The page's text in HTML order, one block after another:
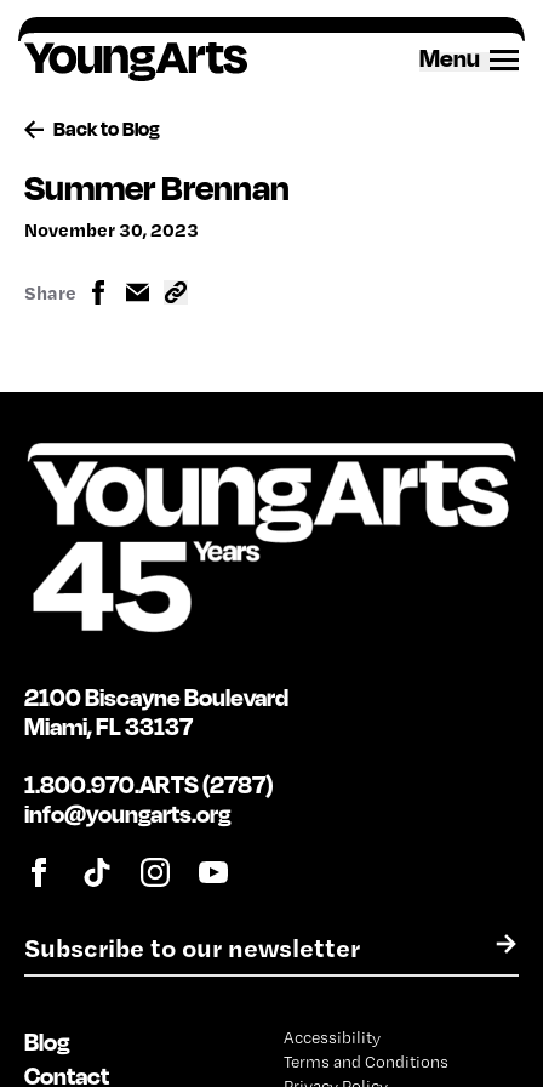
Skip
to
content
Menu
Back to Blog
Summer Brennan
November 30, 2023
Share
E
m
l
*
→
2100 Biscayne Boulevard
Miami, FL 33137
1.800.970.ARTS (2787)
info@youngarts.org
Blog
Contact
Accessibility
Terms and Conditions